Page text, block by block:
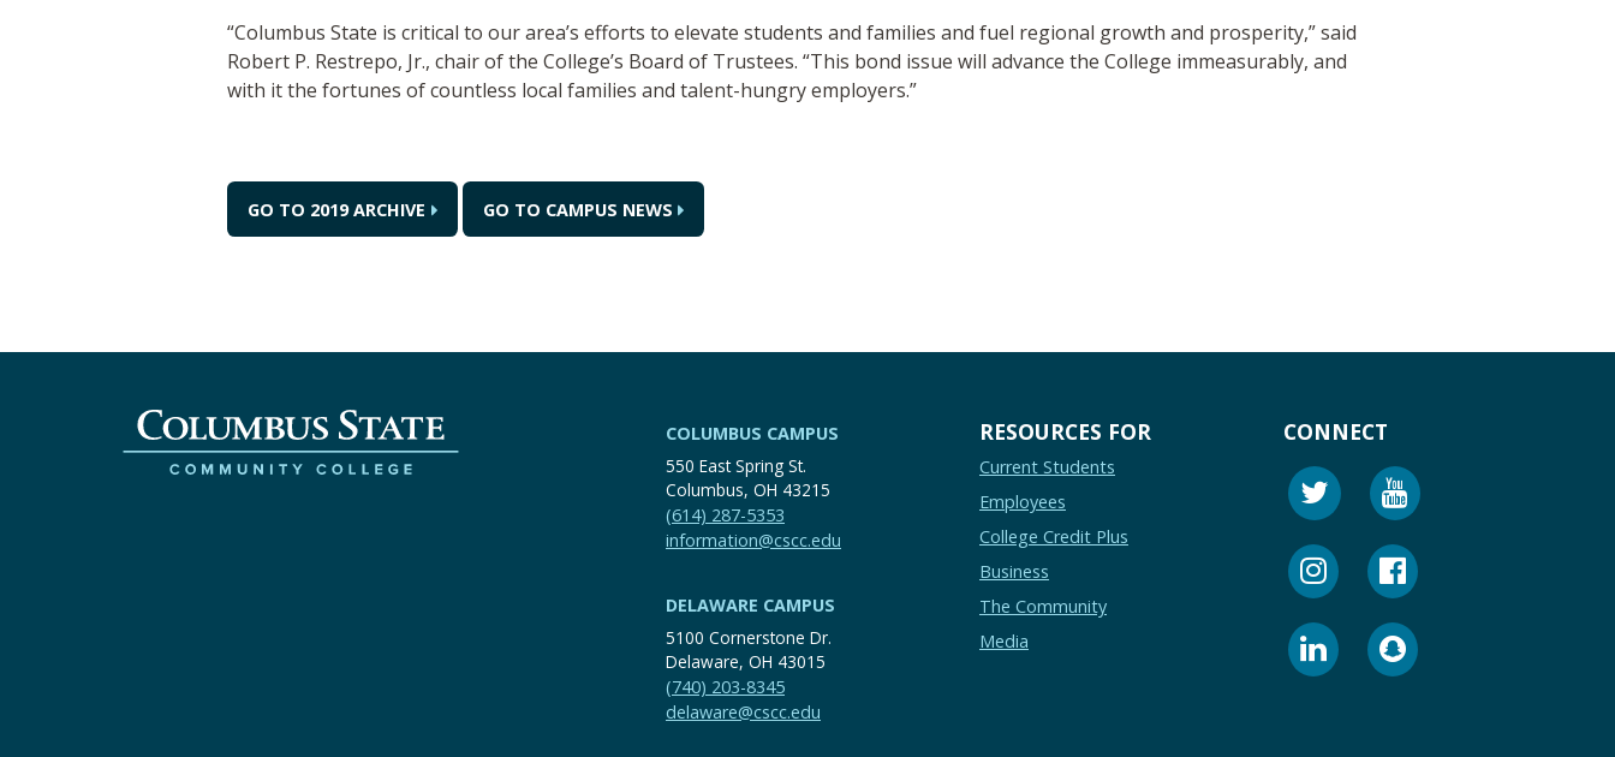
“Columbus State is critical to our area’s efforts to elevate students and families and fuel regional growth and prosperity,” said
Robert P. Restrepo, Jr., chair of the College’s Board of Trustees. “This bond issue will advance the College immeasurably, and
with it the fortunes of countless local families and talent-hungry employers.”
GO TO 2019 ARCHIVE GO TO CAMPUS NEWS
COLUMBUS CAMPUS
550 East Spring St.
Columbus, OH 43215
(614) 287-5353
information@cscc.edu
DELAWARE CAMPUS
5100 Cornerstone Dr.
Delaware, OH 43015
(740) 203-8345
delaware@cscc.edu
RESOURCES FOR
Current Students
Employees
College Credit Plus
Business
The Community
Media
CONNECT